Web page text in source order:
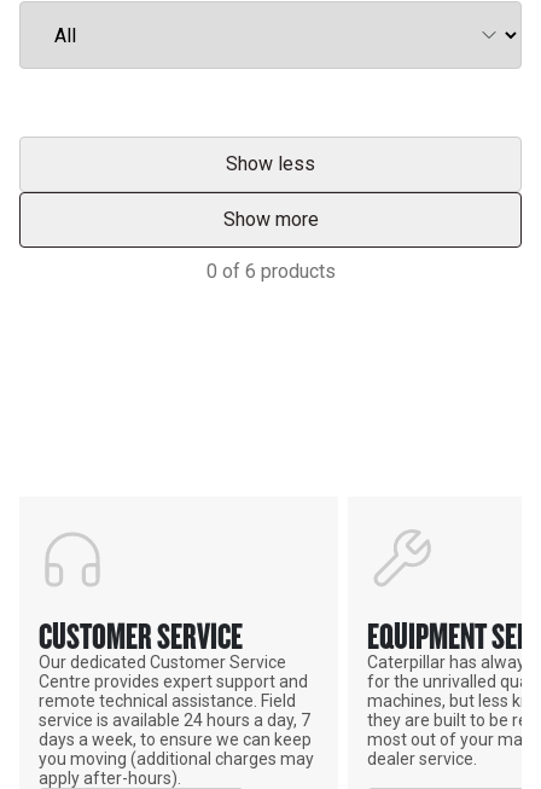
Show less
Show more
0 of 6 products
CUSTOMER SERVICE
Our dedicated Customer Service
Centre provides expert support and
remote technical assistance. Field
service is available 24 hours a day, 7
days a week, to ensure we can keep
you moving (additional charges may
apply after-hours).
EQUIPMENT
Caterpillar has always
for the unrivalled
machines, but less
they are built to be
most out of your
dealer service.